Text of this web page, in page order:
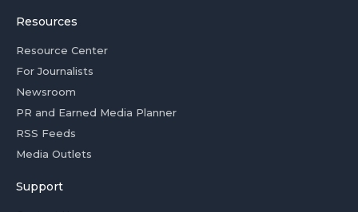
Resources
Resource Center
For Journalists
Newsroom
PR and Earned Media Planner
RSS Feeds
Media Outlets
Support